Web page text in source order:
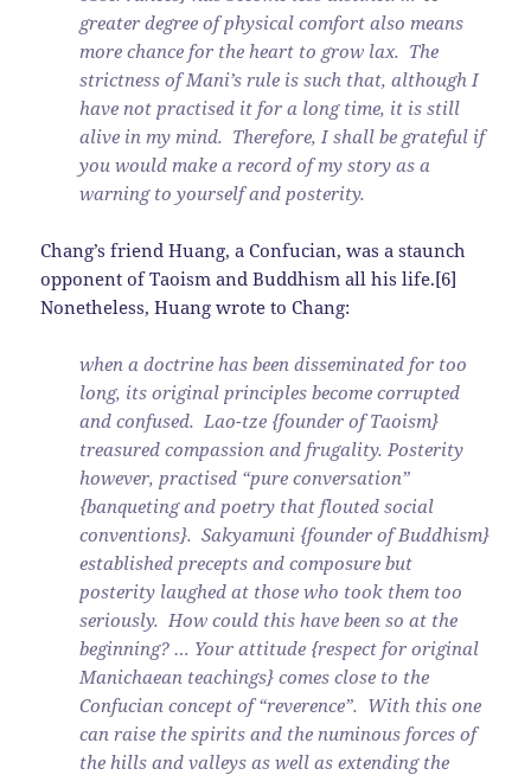
greater degree of physical comfort also means
more chance for the heart to grow lax. The
strictness of Mani’s rule is such that, although I
have not practised it for a long time, it is still
alive in my mind. Therefore, I shall be grateful if
you would make a record of my story as a
warning to yourself and posterity.
Chang’s friend Huang, a Confucian, was a staunch
opponent of Taoism and Buddhism all his life.[6]
Nonetheless, Huang wrote to Chang:
when a doctrine has been disseminated for too
long, its original principles become corrupted
and confused. Lao-tze {founder of Taoism}
treasured compassion and frugality. Posterity
however, practised “pure conversation”
{banqueting and poetry that flouted social
conventions}. Sakyamuni {founder of Buddhism}
established precepts and composure but
posterity laughed at those who took them too
seriously. How could this have been so at the
beginning? … Your attitude {respect for original
Manichaean teachings} comes close to the
Confucian concept of “reverence”. With this one
can raise the spirits and the numinous forces of
the hills and valleys as well as extending the